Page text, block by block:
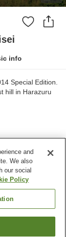
info
Special Edition.
hill in Harazuru
and
We also
our social
Policy